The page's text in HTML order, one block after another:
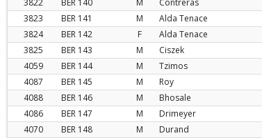
3822
BER 140 M Contreras
3823
BER 141 M Alda Tenace
3824
BER 142 F Alda Tenace
3825
BER 143 M Ciszek
4059
BER 144 M Tzimos
4087
BER 145 M Roy
4088
BER 146 M Bhosale
4086
BER 147 M Drimeyer
4070
BER 148 M Durand